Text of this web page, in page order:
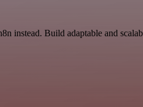
instead. Build adaptable and